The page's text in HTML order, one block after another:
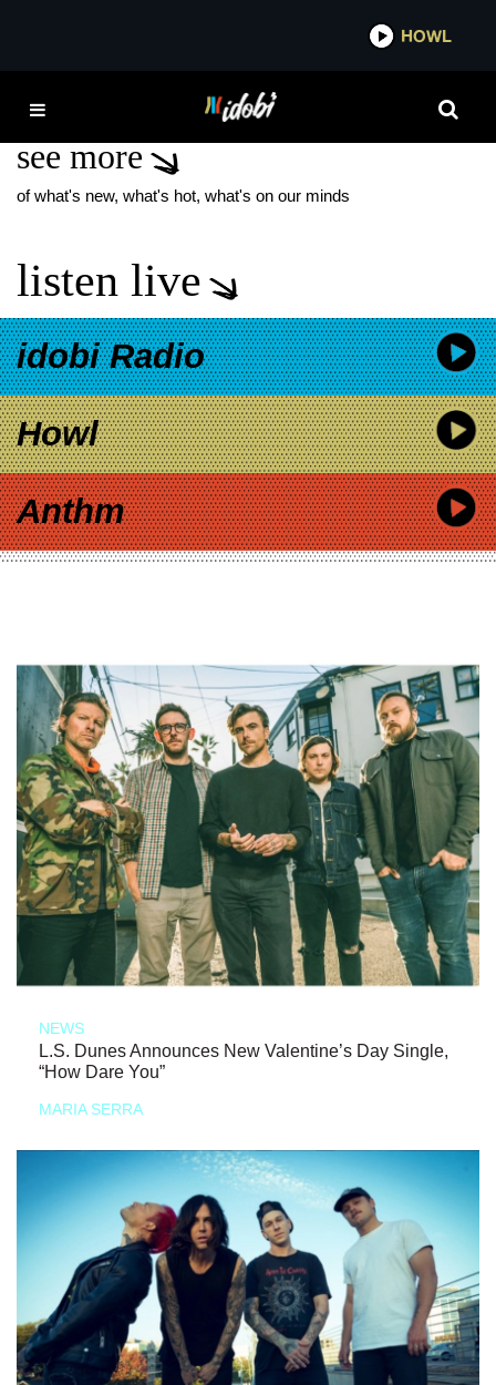
IDOBI
PHANTOM ATLANTIC
see more
of what's new, what's hot, what's on our minds
listen live
idobi Radio
Howl
Anthm
NEWS
L.S. Dunes Announces New Valentine’s Day Single,
“How Dare You”
MARIA SERRA